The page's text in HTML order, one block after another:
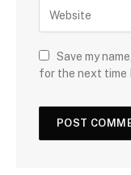
Save my
for the next time